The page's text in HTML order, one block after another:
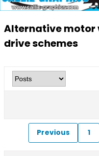
Alternative motor
drive schemes
Previous 1